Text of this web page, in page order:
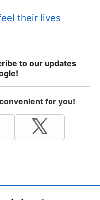
their lives
to our updates
for you!